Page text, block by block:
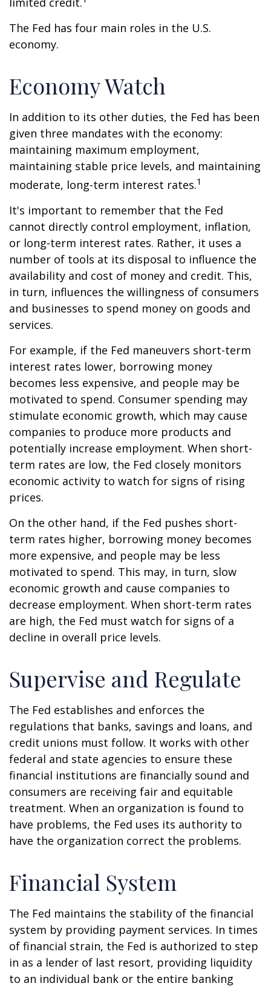
The Fed has four main roles in the U.S.
economy.
Economy Watch
In addition to its other duties, the Fed has been
given three mandates with the economy:
maintaining maximum employment,
maintaining stable price levels, and maintaining
moderate, long-term interest rates.1
It's important to remember that the Fed
cannot directly control employment, inflation,
or long-term interest rates. Rather, it uses a
number of tools at its disposal to influence the
availability and cost of money and credit. This,
in turn, influences the willingness of consumers
and businesses to spend money on goods and
services.
For example, if the Fed maneuvers short-term
interest rates lower, borrowing money
becomes less expensive, and people may be
motivated to spend. Consumer spending may
stimulate economic growth, which may cause
companies to produce more products and
potentially increase employment. When short-
term rates are low, the Fed closely monitors
economic activity to watch for signs of rising
prices.
On the other hand, if the Fed pushes short-
term rates higher, borrowing money becomes
more expensive, and people may be less
motivated to spend. This may, in turn, slow
economic growth and cause companies to
decrease employment. When short-term rates
are high, the Fed must watch for signs of a
decline in overall price levels.
Supervise and Regulate
The Fed establishes and enforces the
regulations that banks, savings and loans, and
credit unions must follow. It works with other
federal and state agencies to ensure these
financial institutions are financially sound and
consumers are receiving fair and equitable
treatment. When an organization is found to
have problems, the Fed uses its authority to
have the organization correct the problems.
Financial System
The Fed maintains the stability of the financial
system by providing payment services. In times
of financial strain, the Fed is authorized to step
in as a lender of last resort, providing liquidity
to an individual bank or the entire banking